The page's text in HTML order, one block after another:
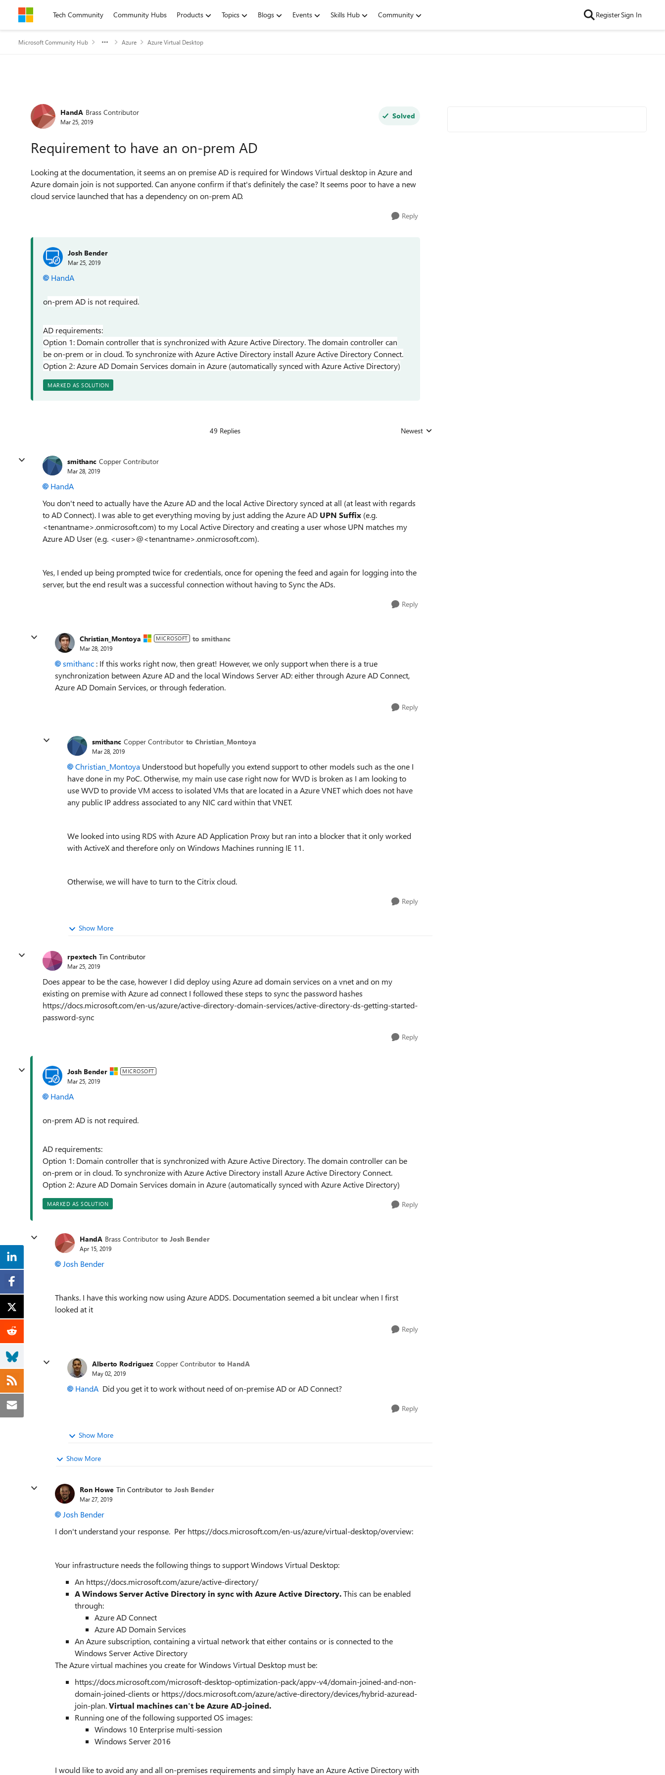
Skip to contentTech Community Community Hubs Products Topics Blogs Events Skills Hub Community RegisterSign In
Microsoft Community Hub Azure Azure Virtual Desktop
Forum Discussion
HandA Brass Contributor
Mar 25, 2019
Solved
Requirement to have an on-prem AD
Looking at the documentation, it seems an on premise AD is required for Windows Virtual desktop in Azure and
Azure domain join is not supported. Can anyone confirm if that's definitely the case? It seems poor to have a new
cloud service launched that has a dependency on on-prem AD.
Reply
Josh Bender
Mar 25, 2019
HandA
on-prem AD is not required.
AD requirements:
Option 1: Domain controller that is synchronized with Azure Active Directory. The domain controller can
be on-prem or in cloud. To synchronize with Azure Active Directory install Azure Active Directory Connect.
Option 2: Azure AD Domain Services domain in Azure (automatically synced with Azure Active Directory)
MARKED AS SOLUTION
49 Replies Replies sorted by
Newest
smithanc Copper Contributor
Mar 28, 2019
HandA
You don't need to actually have the Azure AD and the local Active Directory synced at all (at least with regards
to AD Connect). I was able to get everything moving by just adding the Azure AD UPN Suffix (e.g.
<tenantname>.onmicrosoft.com) to my Local Active Directory and creating a user whose UPN matches my
Azure AD User (e.g. <user>@<tenantname>.onmicrosoft.com).
Yes, I ended up being prompted twice for credentials, once for opening the feed and again for logging into the
server, but the end result was a successful connection without having to Sync the ADs.
Reply
Christian_Montoya MICROSOFT to smithanc
Mar 28, 2019
smithanc : If this works right now, then great! However, we only support when there is a true
synchronization between Azure AD and the local Windows Server AD: either through Azure AD Connect,
Azure AD Domain Services, or through federation.
Reply
smithanc Copper Contributor to Christian_Montoya
Mar 28, 2019
Christian_Montoya Understood but hopefully you extend support to other models such as the one I
have done in my PoC. Otherwise, my main use case right now for WVD is broken as I am looking to
use WVD to provide VM access to isolated VMs that are located in a Azure VNET which does not have
any public IP address associated to any NIC card within that VNET.
We looked into using RDS with Azure AD Application Proxy but ran into a blocker that it only worked
with ActiveX and therefore only on Windows Machines running IE 11.
Otherwise, we will have to turn to the Citrix cloud.
Reply
Show More
rpextech Tin Contributor
Mar 25, 2019
Does appear to be the case, however I did deploy using Azure ad domain services on a vnet and on my
existing on premise with Azure ad connect I followed these steps to sync the password hashes
https://docs.microsoft.com/en-us/azure/active-directory-domain-services/active-directory-ds-getting-started-
password-sync
Reply
Josh Bender MICROSOFT
Mar 25, 2019
HandA
on-prem AD is not required.
AD requirements:
Option 1: Domain controller that is synchronized with Azure Active Directory. The domain controller can be
on-prem or in cloud. To synchronize with Azure Active Directory install Azure Active Directory Connect.
Option 2: Azure AD Domain Services domain in Azure (automatically synced with Azure Active Directory)
MARKED AS SOLUTION Reply
HandA Brass Contributor to Josh Bender
Apr 15, 2019
Josh Bender
Thanks. I have this working now using Azure ADDS. Documentation seemed a bit unclear when I first
looked at it
Reply
Alberto Rodriguez Copper Contributor to HandA
May 02, 2019
HandA Did you get it to work without need of on-premise AD or AD Connect?
Reply
Show More
Show More
Ron Howe Tin Contributor to Josh Bender
Mar 27, 2019
Josh Bender
I don't understand your response. Per https://docs.microsoft.com/en-us/azure/virtual-desktop/overview:
Your infrastructure needs the following things to support Windows Virtual Desktop:
An https://docs.microsoft.com/azure/active-directory/
A Windows Server Active Directory in sync with Azure Active Directory.This can be enabled
through:
Azure AD Connect
Azure AD Domain Services
An Azure subscription, containing a virtual network that either contains or is connected to the
Windows Server Active Directory
The Azure virtual machines you create for Windows Virtual Desktop must be:
https://docs.microsoft.com/microsoft-desktop-optimization-pack/appv-v4/domain-joined-and-non-
domain-joined-clients or https://docs.microsoft.com/azure/active-directory/devices/hybrid-azuread-
join-plan.Virtual machines can't be Azure AD-joined.
Running one of the following supported OS images:
Windows 10 Enterprise multi-session
Windows Server 2016
I would like to avoid any and all on-premises requirements and simply have an Azure Active Directory with